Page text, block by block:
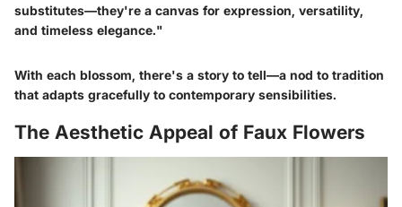
substitutes—they're a canvas for expression, versatility,
and timeless elegance."
With each blossom, there's a story to tell—a nod to tradition
that adapts gracefully to contemporary sensibilities.
The Aesthetic Appeal of Faux Flowers